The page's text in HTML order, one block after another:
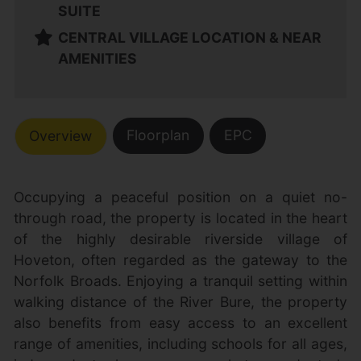
SUITE
CENTRAL VILLAGE LOCATION & NEAR
AMENITIES
Overview Floorplan EPC
Occupying a peaceful position on a quiet no-
through road, the property is located in the heart
of the highly desirable riverside village of
Hoveton, often regarded as the gateway to the
Norfolk Broads. Enjoying a tranquil setting within
walking distance of the River Bure, the property
also benefits from easy access to an excellent
range of amenities, including schools for all ages,